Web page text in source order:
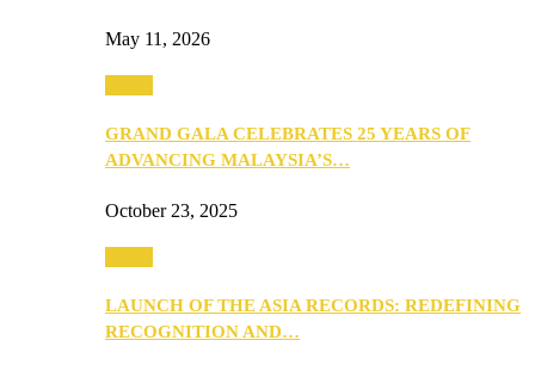
May 11, 2026
GRAND GALA CELEBRATES 25 YEARS OF
ADVANCING MALAYSIA’S…
October 23, 2025
LAUNCH OF THE ASIA RECORDS: REDEFINING
RECOGNITION AND…